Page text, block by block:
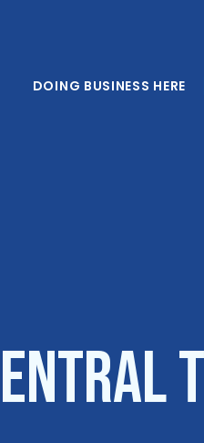
DOING BUSINESS HERE